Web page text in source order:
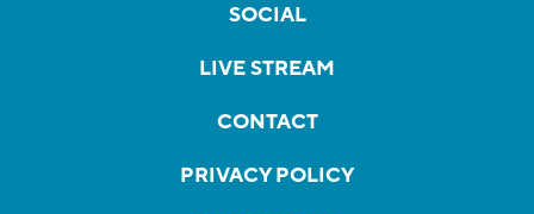
SOCIAL
LIVE STREAM
CONTACT
PRIVACY POLICY